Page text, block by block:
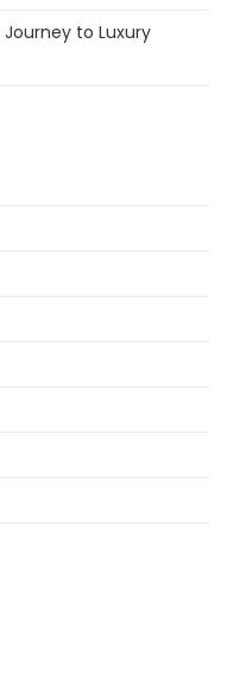
Journey to Luxury